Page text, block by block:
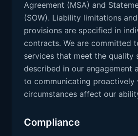
Agreement (MSA) and
(SOW). Liability limitations
provisions are specified in
contracts. We are committed
services that meet the quality
described in our engagement
to communicating proactively
circumstances affect our
Compliance